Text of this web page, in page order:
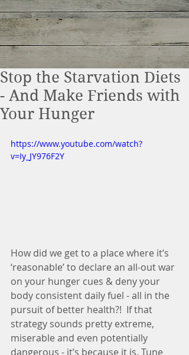
Stop the Starvation Diets
- And Make Friends with
Your Hunger
https://www.youtube.com/watch?
v=Iy_JY976F2Y
How did we get to a place where it’s
‘reasonable’ to declare an all-out war
on your hunger cues & deny your
body consistent daily fuel - all in the
pursuit of better health?!  If that
strategy sounds pretty extreme,
miserable and even potentially
dangerous - it’s because it is. Tune